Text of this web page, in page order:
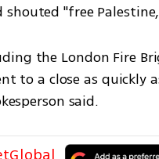
"free
the London Fire
to a close as quickly
said.